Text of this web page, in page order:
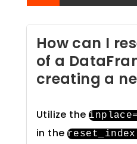
How can I
of a
creating a
Utilize theinplace=
in the reset_index